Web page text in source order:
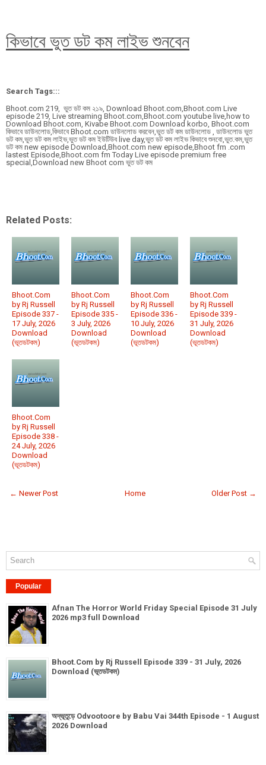
কিভাবে ভুত ডট কম লাইভ শুনবেন
Search Tags:::
Bhoot.com 219, ভুত ডট কম ২১৯, Download Bhoot.com,Bhoot.com Live
episode 219, Live streaming Bhoot.com,Bhoot.com youtube live,how to
Download Bhoot.com, Kivabe Bhoot.com Download korbo, Bhoot.com
কিভাবে ডাউনলোড,কিভাবে Bhoot.com ডাউনলোড করবেন,ভুত ডট কম ডাউনলোড , ডাউনলোড ভুত
ডট কম,ভুত ডট কম লাইভ,ভুত ডট কম ইউটিউব live day,ভুত ডট কম লাইভ কিভাবে শুনবো,ভুত.কম,ভুত
ডট কম new episode Download,Bhoot.com new episode,Bhoot fm .com
lastest Episode,Bhoot.com fm Today Live episode premium free
special,Download new Bhoot com ভুত ডট কম
Related Posts:
Bhoot.Com
by Rj Russell
Episode 337 -
17 July, 2026
Download
(ভূতডটকম)
Bhoot.Com
by Rj Russell
Episode 335 -
3 July, 2026
Download
(ভূতডটকম)
Bhoot.Com
by Rj Russell
Episode 336 -
10 July, 2026
Download
(ভূতডটকম)
Bhoot.Com
by Rj Russell
Episode 339 -
31 July, 2026
Download
(ভূতডটকম)
Bhoot.Com
by Rj Russell
Episode 338 -
24 July, 2026
Download
(ভূতডটকম)
← Newer Post Older Post →
Home
Popular
Afnan The Horror World Friday Special Episode 31 July
2026 mp3 full Download
Bhoot.Com by Rj Russell Episode 339 - 31 July, 2026
Download (ভূতডটকম)
অদ্ভূতুড়ে Odvootoore by Babu Vai 344th Episode - 1 August
2026 Download